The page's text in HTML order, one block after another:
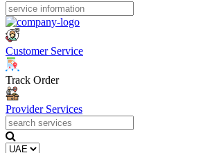
Customer Service
Track Order
Provider Services